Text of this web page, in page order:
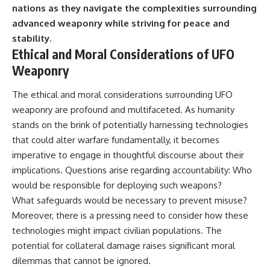
nations as they navigate the complexities surrounding
advanced weaponry while striving for peace and
stability.
Ethical and Moral Considerations of UFO
Weaponry
The ethical and moral considerations surrounding UFO
weaponry are profound and multifaceted. As humanity
stands on the brink of potentially harnessing technologies
that could alter warfare fundamentally, it becomes
imperative to engage in thoughtful discourse about their
implications. Questions arise regarding accountability: Who
would be responsible for deploying such weapons?
What safeguards would be necessary to prevent misuse?
Moreover, there is a pressing need to consider how these
technologies might impact civilian populations. The
potential for collateral damage raises significant moral
dilemmas that cannot be ignored.